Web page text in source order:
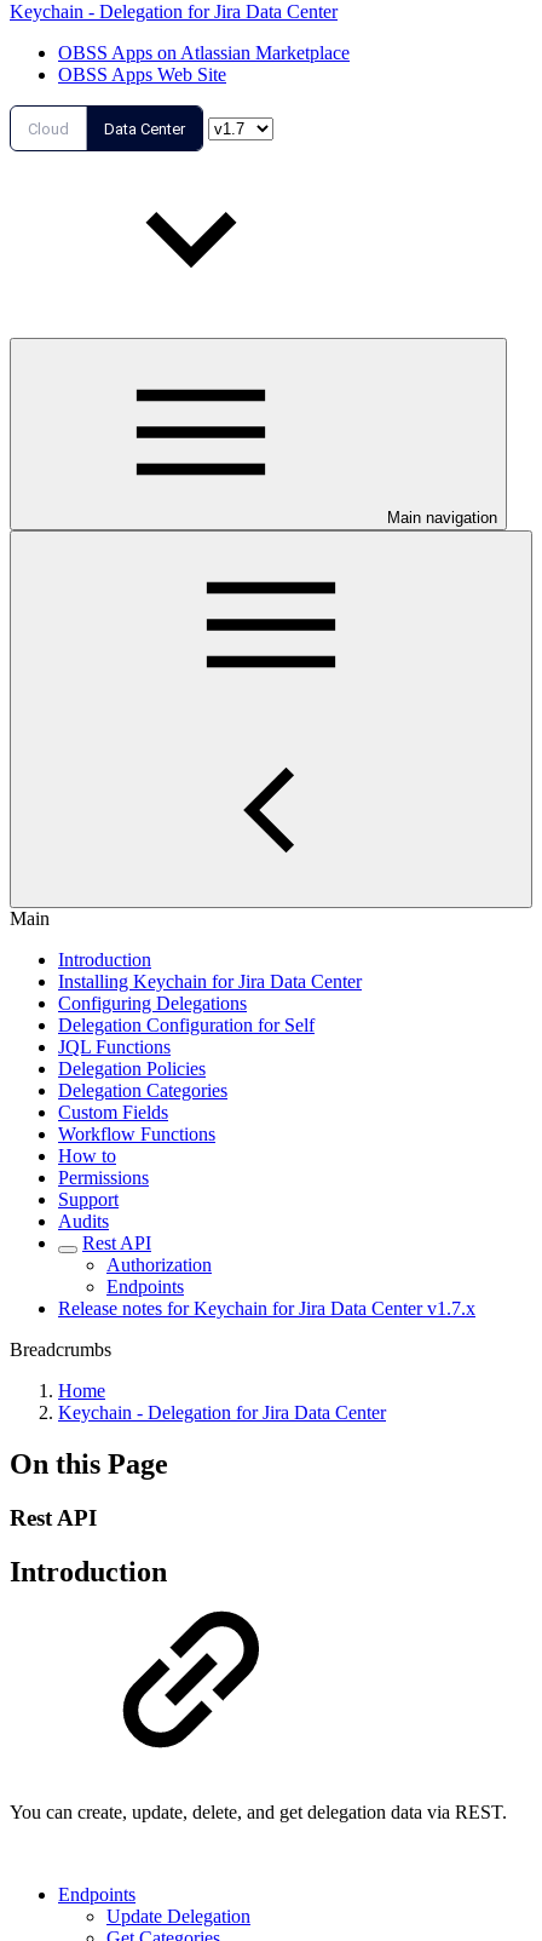
Keychain - Delegation for Jira Data Center
OBSS Apps on Atlassian Marketplace
OBSS Apps Web Site
Cloud Data Center
Main navigation
Main
Introduction
Installing Keychain for Jira Data Center
Configuring Delegations
Delegation Configuration for Self
JQL Functions
Delegation Policies
Delegation Categories
Custom Fields
Workflow Functions
How to
Permissions
Support
Audits
Rest API
Authorization
Endpoints
Release notes for Keychain for Jira Data Center v1.7.x
Breadcrumbs
Home
Keychain - Delegation for Jira Data Center
On this Page
Rest API
Introduction
You can create, update, delete, and get delegation data via REST.
Endpoints
Update Delegation